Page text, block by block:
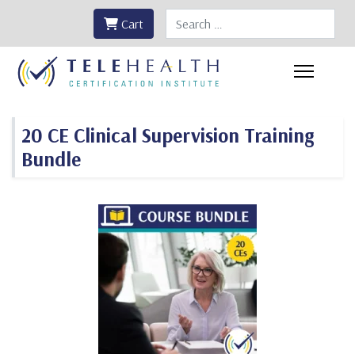
Search
Cart
20 CE Clinical Supervision Training
Bundle